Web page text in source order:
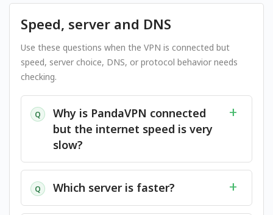
Speed, server and DNS
Use these questions when the VPN is connected but
speed, server choice, DNS, or protocol behavior needs
checking.
Q
Why is PandaVPN connected
but the internet speed is very
slow?
Q Which server is faster?